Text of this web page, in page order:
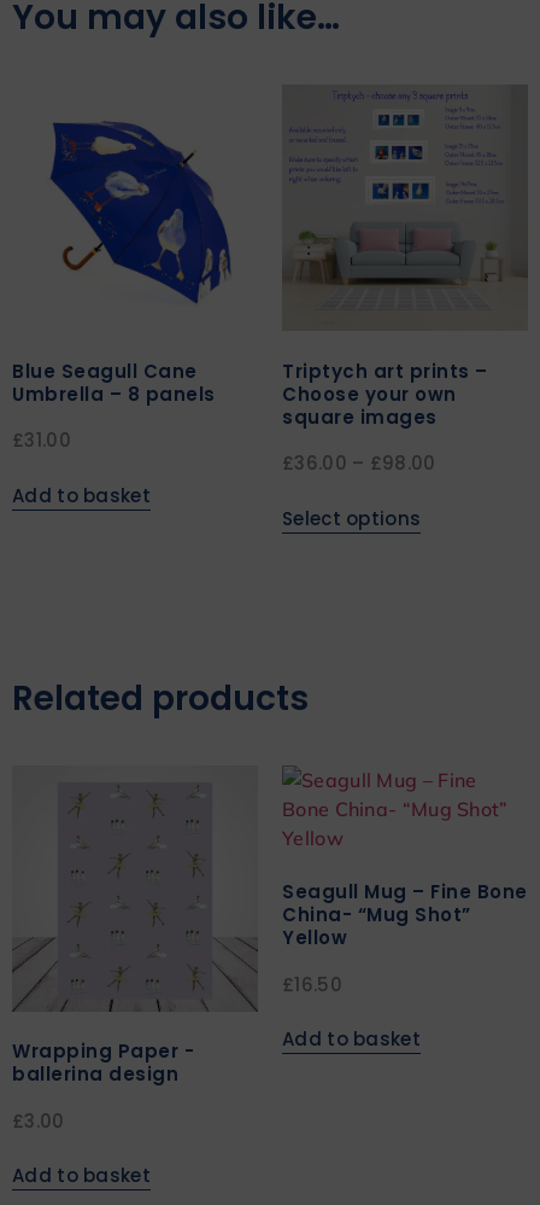
You may also like…
Blue Seagull Cane
Umbrella – 8 panels
£31.00
Add to basket
Triptych art prints –
Choose your own
square images
£36.00 – £98.00
Select options
Related products
Wrapping Paper -
ballerina design
£3.00
Add to basket
Seagull Mug – Fine Bone
China- “Mug Shot”
Yellow
£16.50
Add to basket